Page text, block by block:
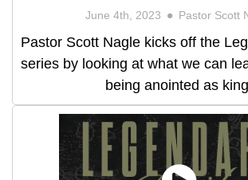
June 4th, 2023 Pastor Scott
Pastor Scott Nagle kicks off the
series by looking at what we can
being anointed as